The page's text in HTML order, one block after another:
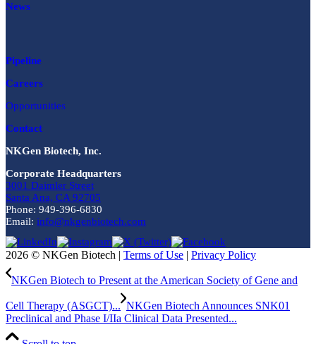
News
Pipeline
Careers
Opportunities
Contact
NKGen Biotech, Inc.
Corporate Headquarters
3001 Daimler Street
Santa Ana, CA 92705
Phone: 949-396-6830
Email: info@nkgenbiotech.com
2026 © NKGen Biotech | Terms of Use | Privacy Policy
NKGen Biotech to Present at the American Society of Gene and
Cell Therapy (ASGCT)... NKGen Biotech Announces SNK01
Preclinical and Phase I/IIa Clinical Data Presented...